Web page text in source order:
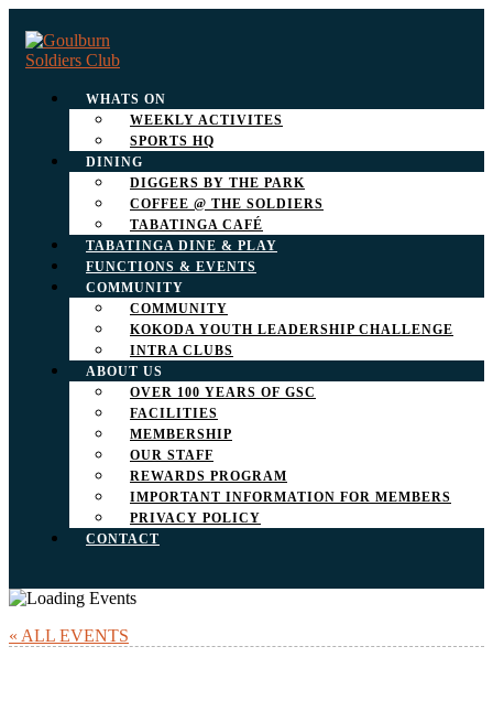
WHATS ON
WEEKLY ACTIVITES
SPORTS HQ
DINING
DIGGERS BY THE PARK
COFFEE @ THE SOLDIERS
TABATINGA CAFÉ
TABATINGA DINE & PLAY
FUNCTIONS & EVENTS
COMMUNITY
COMMUNITY
KOKODA YOUTH LEADERSHIP CHALLENGE
INTRA CLUBS
ABOUT US
OVER 100 YEARS OF GSC
FACILITIES
MEMBERSHIP
OUR STAFF
REWARDS PROGRAM
IMPORTANT INFORMATION FOR MEMBERS
PRIVACY POLICY
CONTACT
« ALL EVENTS